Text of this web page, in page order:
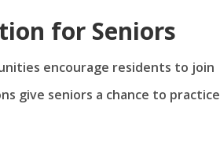
for Seniors
encourage residents to join
give seniors a chance to practice